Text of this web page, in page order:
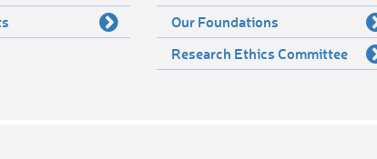
Our Foundations
Research Ethics Committee